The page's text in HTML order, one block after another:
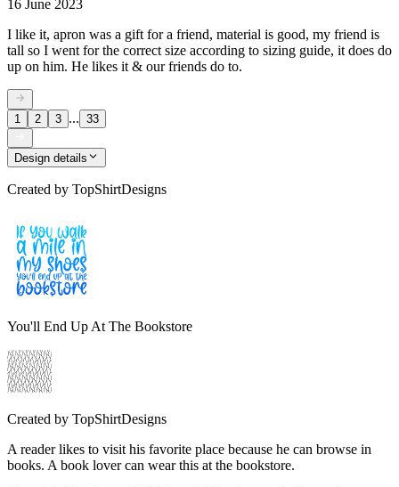
16 June 2023
I like it, apron was a gift for a friend, material is good, my friend is
tall so I went for the correct size according to sizing guide, it does do
up on him. He likes it & our friends do to.
1 2 3 ... 33
Design details
Created by TopShirtDesigns
You'll End Up At The Bookstore
Created by TopShirtDesigns
A reader likes to visit his favorite place because he can browse in
books. A book lover can wear this at the bookstore.